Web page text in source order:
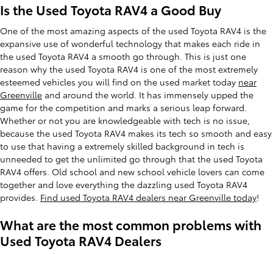
Is the Used Toyota RAV4 a Good Buy
One of the most amazing aspects of the used Toyota RAV4 is the
expansive use of wonderful technology that makes each ride in
the used Toyota RAV4 a smooth go through. This is just one
reason why the used Toyota RAV4 is one of the most extremely
esteemed vehicles you will find on the used market today near
Greenville and around the world. It has immensely upped the
game for the competition and marks a serious leap forward.
Whether or not you are knowledgeable with tech is no issue,
because the used Toyota RAV4 makes its tech so smooth and easy
to use that having a extremely skilled background in tech is
unneeded to get the unlimited go through that the used Toyota
RAV4 offers. Old school and new school vehicle lovers can come
together and love everything the dazzling used Toyota RAV4
provides. Find used Toyota RAV4 dealers near Greenville today!
What are the most common problems with
Used Toyota RAV4 Dealers